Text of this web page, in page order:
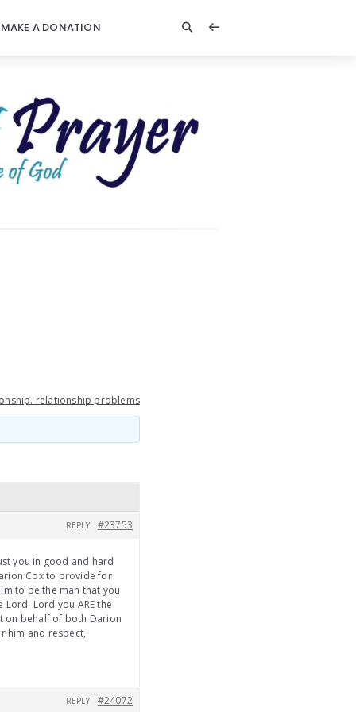
MAKE A DONATION
relationship problems
#23753
REPLY
you in good and hard
Cox to provide for
to be the man that you
Lord you ARE the
on behalf of both Darion
him and respect,
#24072
REPLY